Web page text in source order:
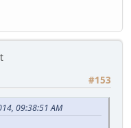
#153
09:38:51 AM